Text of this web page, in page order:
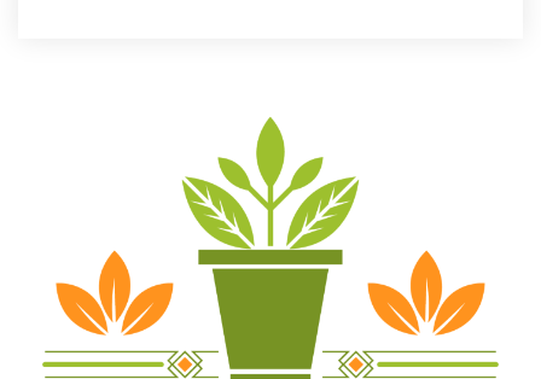
Unlocking
Financial
Potential
South
Africa